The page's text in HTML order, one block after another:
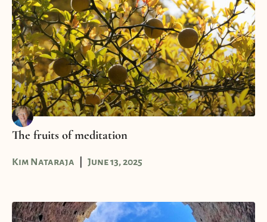
The fruits of meditation
Kim Nataraja June 13, 2025